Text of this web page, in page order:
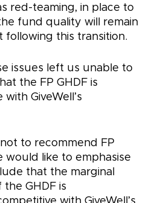
red-teaming, in place to
fund quality will remain
following this transition.
issues left us unable to
the FP GHDF is
GiveWell’s
to recommend FP
would like to emphasise
that the marginal
GHDF is